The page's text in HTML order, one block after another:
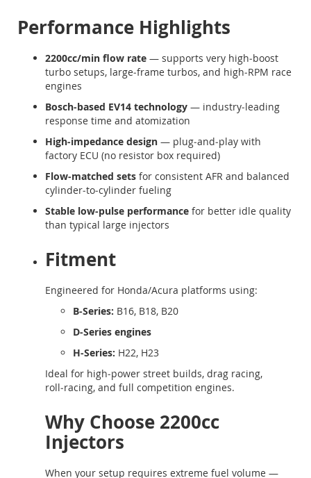
Performance Highlights
2200cc/min flow rate — supports very high‑boost
turbo setups, large‑frame turbos, and high‑RPM race
engines
Bosch‑based EV14 technology — industry‑leading
response time and atomization
High‑impedance design — plug‑and‑play with
factory ECU (no resistor box required)
Flow‑matched sets for consistent AFR and balanced
cylinder‑to‑cylinder fueling
Stable low‑pulse performance for better idle quality
than typical large injectors
Fitment
Engineered for Honda/Acura platforms using:
B‑Series: B16, B18, B20
D‑Series engines
H‑Series: H22, H23
Ideal for high‑power street builds, drag racing,
roll‑racing, and full competition engines.
Why Choose 2200cc
Injectors
When your setup requires extreme fuel volume —